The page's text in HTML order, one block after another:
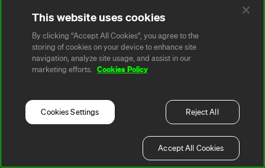
This website uses cookies
By clicking “Accept All Cookies”, you agree to the
storing of cookies on your device to enhance site
navigation, analyze site usage, and assist in our
marketing efforts.
Cookies Policy
Cookies Settings Reject All
Accept All Cookies